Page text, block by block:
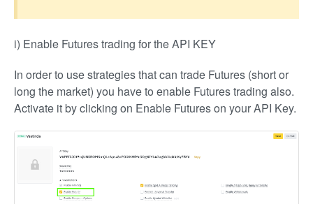
i) Enable Futures trading for the API KEY
In order to use strategies that can trade Futures (short or
long the market) you have to enable Futures trading also.
Activate it by clicking on Enable Futures on your API Key.